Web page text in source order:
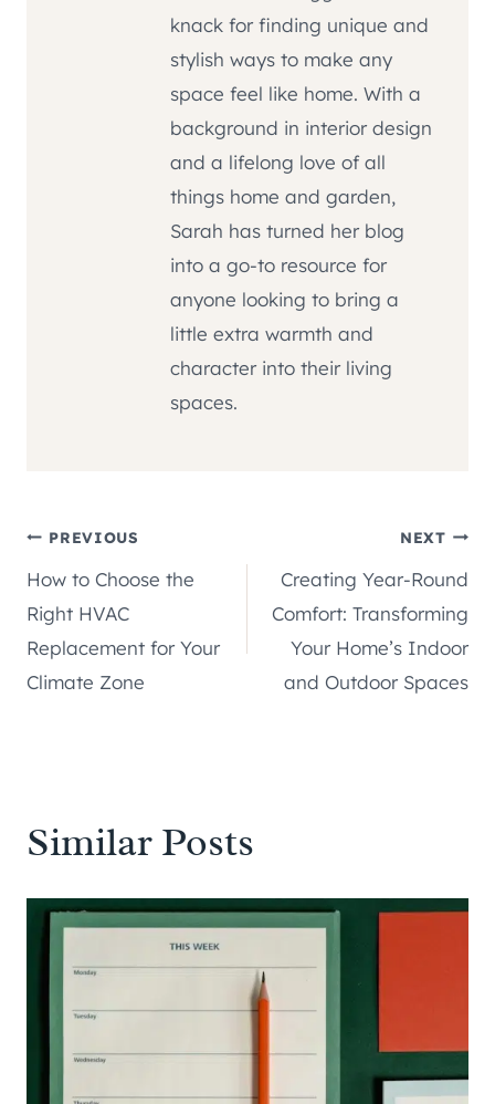
knack for finding unique and
stylish ways to make any
space feel like home. With a
background in interior design
and a lifelong love of all
things home and garden,
Sarah has turned her blog
into a go-to resource for
anyone looking to bring a
little extra warmth and
character into their living
spaces.
Post
navigation
PREVIOUS
How to Choose the
Right HVAC
Replacement for Your
Climate Zone
NEXT
Creating Year-Round
Comfort: Transforming
Your Home’s Indoor
and Outdoor Spaces
Similar Posts